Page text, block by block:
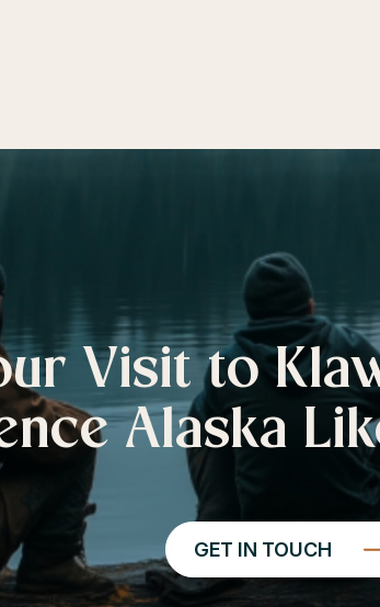
Visit to
Alaska
GET IN TOUCH